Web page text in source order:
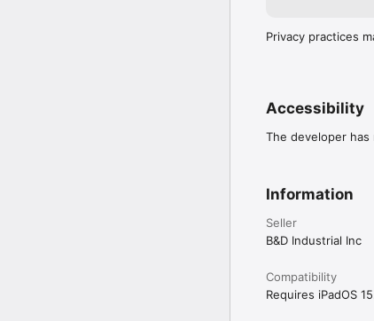
Privacy practices
Accessibility
The developer
Information
Seller
B&D Industrial Inc
Compatibility
Requires iPadOS